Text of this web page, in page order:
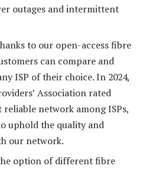
outages and intermittent
to our open-access fibre
can compare and
ISP of their choice. In 2024,
Association rated
reliable network among ISPs,
uphold the quality and
our network.
option of different fibre